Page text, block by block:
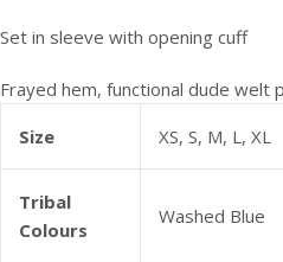
Set in sleeve with opening cuff
Frayed hem, functional dude
Size
XS, S, M, L, XL
Tribal
Colours
Washed Blue